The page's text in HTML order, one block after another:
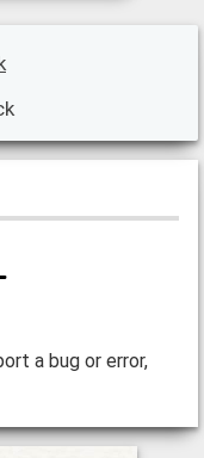
a bug or error,